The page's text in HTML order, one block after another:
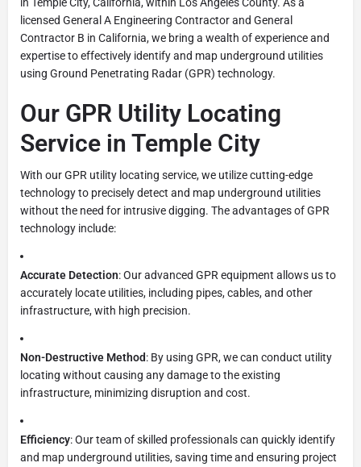
licensed General A Engineering Contractor and General
Contractor B in California, we bring a wealth of experience and
expertise to effectively identify and map underground utilities
using Ground Penetrating Radar (GPR) technology.
Our GPR Utility Locating
Service in Temple City
With our GPR utility locating service, we utilize cutting-edge
technology to precisely detect and map underground utilities
without the need for intrusive digging. The advantages of GPR
technology include:
Accurate Detection: Our advanced GPR equipment allows us to
accurately locate utilities, including pipes, cables, and other
infrastructure, with high precision.
Non-Destructive Method: By using GPR, we can conduct utility
locating without causing any damage to the existing
infrastructure, minimizing disruption and cost.
Efficiency: Our team of skilled professionals can quickly identify
and map underground utilities, saving time and ensuring project